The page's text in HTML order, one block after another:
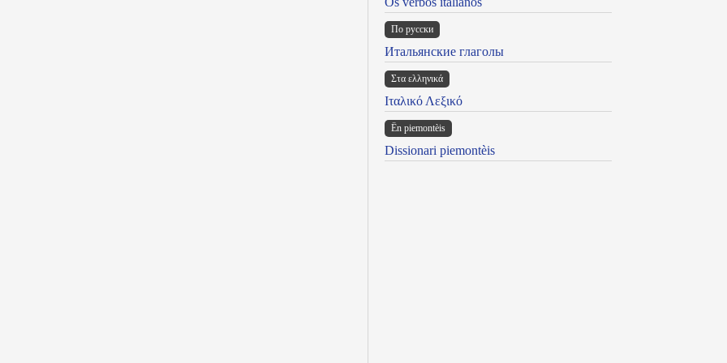
По русски
Итальянские глаголы
Στα ελληνικά
Ιταλικό Λεξικό
Ën piemontèis
Dissionari piemontèis